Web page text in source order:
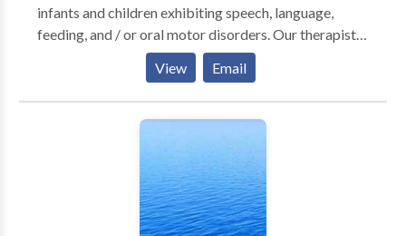
infants and children exhibiting speech, language,
feeding, and / or oral motor disorders. Our therapists
tailor treatment to meet the unique needs of your
child. Our 18 years of experience and extensive
certifications allow us to integrate different
modalities and approaches to achieve desired
treatment methods and can be consulted with regard
to both traditional and upcoming / research based
View Email